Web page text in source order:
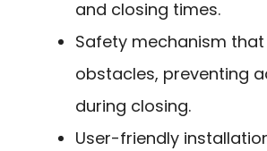
and closing times.
Safety mechanism
obstacles, preventing
during closing.
User-friendly